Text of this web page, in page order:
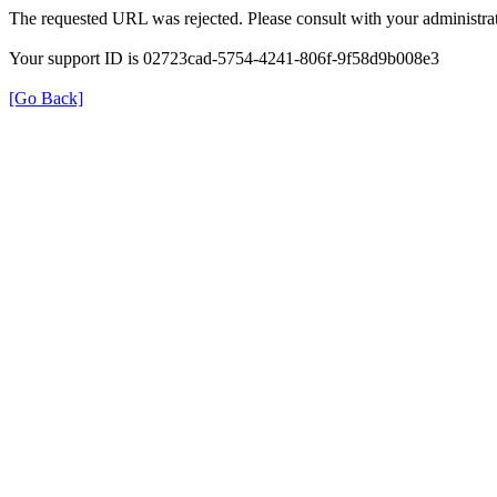
The requested URL was rejected. Please consult with your
Your support ID is 02723cad-5754-4241-806f-9f58d9b008e3
[Go Back]